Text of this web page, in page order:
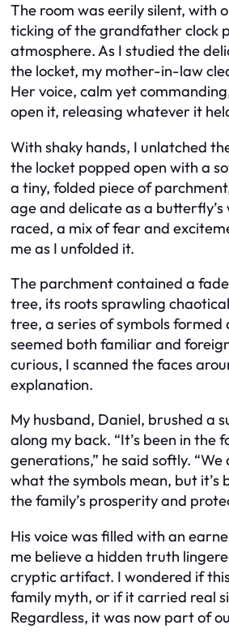
The room was eerily silent, with
ticking of the grandfather clock
atmosphere. As I studied the
the locket, my mother-in-law
Her voice, calm yet
open it, releasing whatever it
With shaky hands, I unlatched
the locket popped open with a
a tiny, folded piece of
age and delicate as a
raced, a mix of fear and
me as I unfolded it.
The parchment contained a
tree, its roots sprawling
tree, a series of symbols
seemed both familiar and
curious, I scanned the faces
explanation.
My husband, Daniel, brushed a
along my back. “It’s been in the
generations,” he said softly. “We
what the symbols mean, but it’s
the family’s prosperity and
His voice was filled with an
me believe a hidden truth
cryptic artifact. I wondered if
family myth, or if it carried real
Regardless, it was now part of